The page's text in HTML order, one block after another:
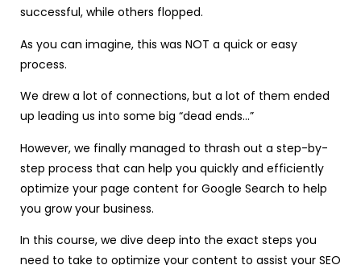
successful, while others flopped.
As you can imagine, this was NOT a quick or easy
process.
We drew a lot of connections, but a lot of them ended
up leading us into some big “dead ends…”
However, we finally managed to thrash out a step-by-
step process that can help you quickly and efficiently
optimize your page content for Google Search to help
you grow your business.
In this course, we dive deep into the exact steps you
need to take to optimize your content to assist your SEO